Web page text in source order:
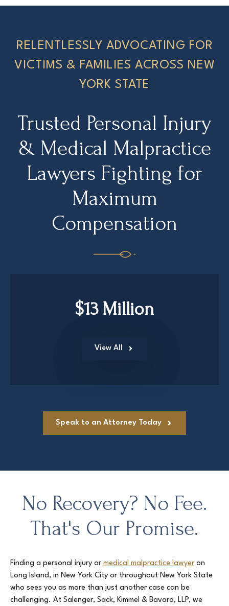
RELENTLESSLY ADVOCATING FOR
VICTIMS & FAMILIES ACROSS NEW
YORK STATE
Trusted Personal Injury
& Medical Malpractice
Lawyers Fighting for
Maximum
Compensation
$13 Million
View All
Speak to an Attorney Today
No Recovery? No Fee.
That's Our Promise.
Finding a personal injury or medical malpractice lawyeron
Long Island, in New York City or throughout New York State
who sees you as more than just another case can be
challenging. At Salenger, Sack, Kimmel & Bavaro, LLP, we